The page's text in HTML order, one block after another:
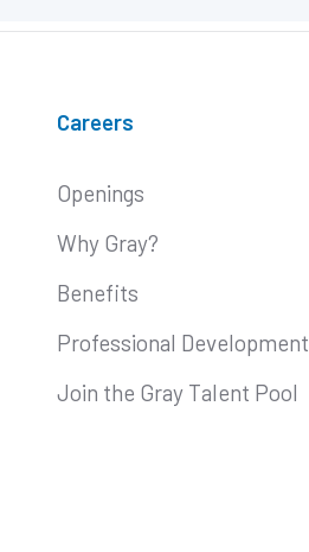
Careers
Openings
Why Gray?
Benefits
Professional Development
Join the Gray Talent Pool